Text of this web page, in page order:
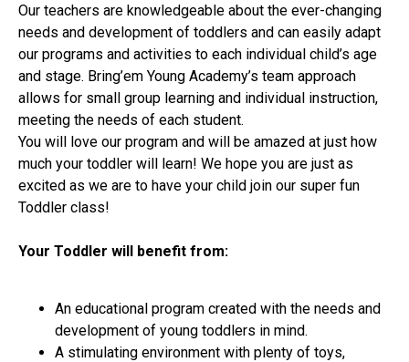
Our teachers are knowledgeable about the ever-changing
needs and development of toddlers and can easily adapt
our programs and activities to each individual child’s age
and stage. Bring’em Young Academy’s team approach
allows for small group learning and individual instruction,
meeting the needs of each student.
You will love our program and will be amazed at just how
much your toddler will learn! We hope you are just as
excited as we are to have your child join our super fun
Toddler class!
Your Toddler will benefit from:
An educational program created with the needs and
development of young toddlers in mind.
A stimulating environment with plenty of toys,